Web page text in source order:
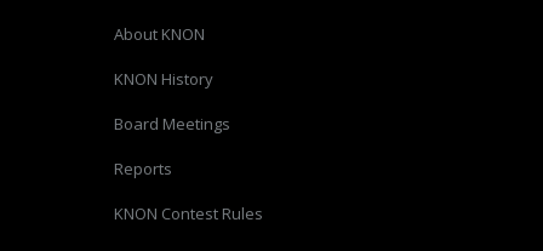
About KNON
KNON History
Board Meetings
Reports
KNON Contest Rules